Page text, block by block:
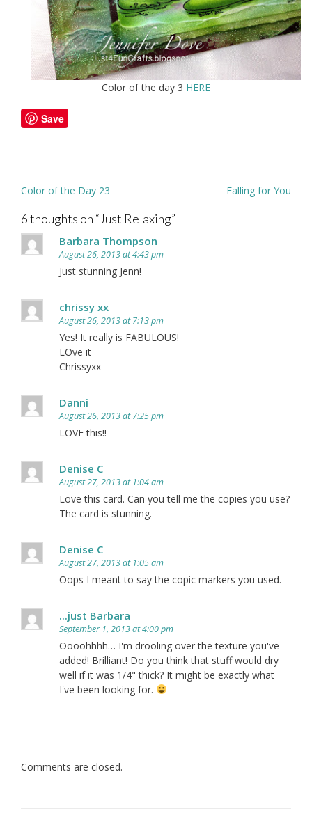
Color of the day 3 HERE
Save
Post
Color of the Day 23 Falling for You
6 thoughts on “Just Relaxing”
Barbara Thompson
August 26, 2013 at 4:43 pm
Just stunning Jenn!
chrissy xx
August 26, 2013 at 7:13 pm
Yes! It really is FABULOUS!
LOve it
Chrissyxx
Danni
August 26, 2013 at 7:25 pm
LOVE this!!
Denise C
August 27, 2013 at 1:04 am
Love this card. Can you tell me the copies you use?
The card is stunning.
Denise C
August 27, 2013 at 1:05 am
Oops I meant to say the copic markers you used.
...just Barbara
September 1, 2013 at 4:00 pm
Oooohhhh… I'm drooling over the texture you've
added! Brilliant! Do you think that stuff would dry
well if it was 1/4" thick? It might be exactly what
I've been looking for.
Comments are closed.